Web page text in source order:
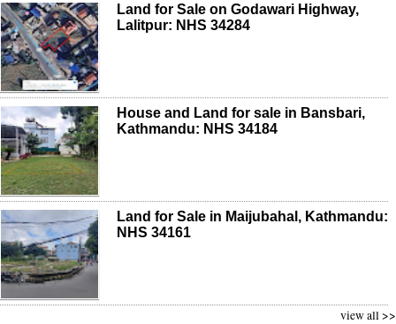
Land for Sale on Godawari Highway,
Lalitpur: NHS 34284
House and Land for sale in Bansbari,
Kathmandu: NHS 34184
Land for Sale in Maijubahal, Kathmandu:
NHS 34161
view all >>